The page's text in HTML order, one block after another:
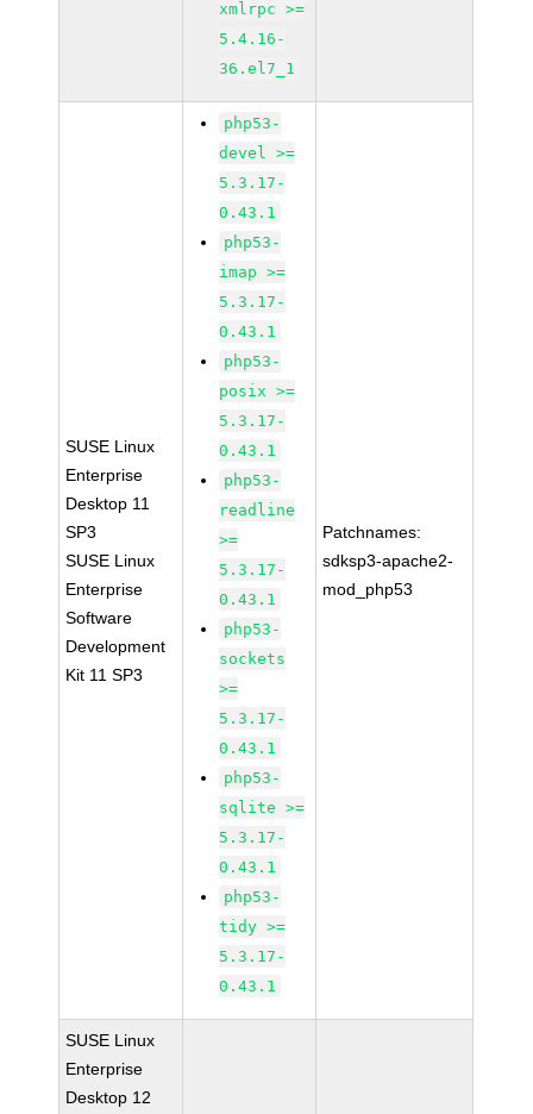
xmlrpc >=
5.4.16-
36.el7_1
SUSE Linux
Enterprise
Desktop 11
SP3
SUSE Linux
Enterprise
Software
Development
Kit 11 SP3
php53-
devel >=
5.3.17-
0.43.1
php53-
imap >=
5.3.17-
0.43.1
php53-
posix >=
5.3.17-
0.43.1
php53-
readline
>=
5.3.17-
0.43.1
php53-
sockets
>=
5.3.17-
0.43.1
php53-
sqlite >=
5.3.17-
0.43.1
php53-
tidy >=
5.3.17-
0.43.1
Patchnames:
sdksp3-apache2-
mod_php53
SUSE Linux
Enterprise
Desktop 12